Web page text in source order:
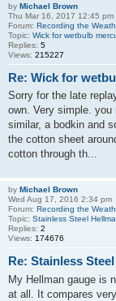
by Michael Brown
Thu Mar 16, 2017 12:45 pm
Forum: Recording the
Topic: Wick for wetbulb
Replies: 5
Views: 215227
Re: Wick for
Sorry for the late
own. Very simple.
similar, a bodkin and
the cotton sheet
cotton through th...
by Michael Brown
Wed Aug 17, 2016 2:34 pm
Forum: Recording the
Topic: Stainless Steel
Replies: 2
Views: 174676
Re: Stainless
My Hellman gauge is
at all. It compares